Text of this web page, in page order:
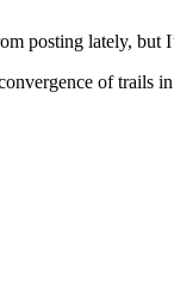
posting lately, but
of